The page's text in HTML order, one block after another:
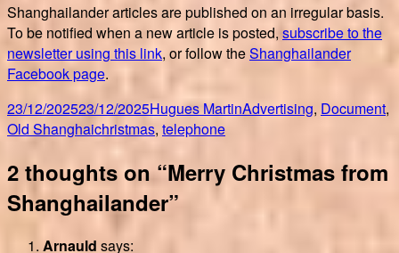
Shanghailander articles are published on an irregular basis.
To be notified when a new article is posted, subscribe to the
newsletter using this link, or follow theShanghailander
Facebook page.
Posted
on
23/12/202523/12/2025Author
Hugues MartinCategories
Advertising, Document,
Old ShanghaiTags
christmas, telephone
2 thoughts on “Merry Christmas from
Shanghailander”
Arnauld says: